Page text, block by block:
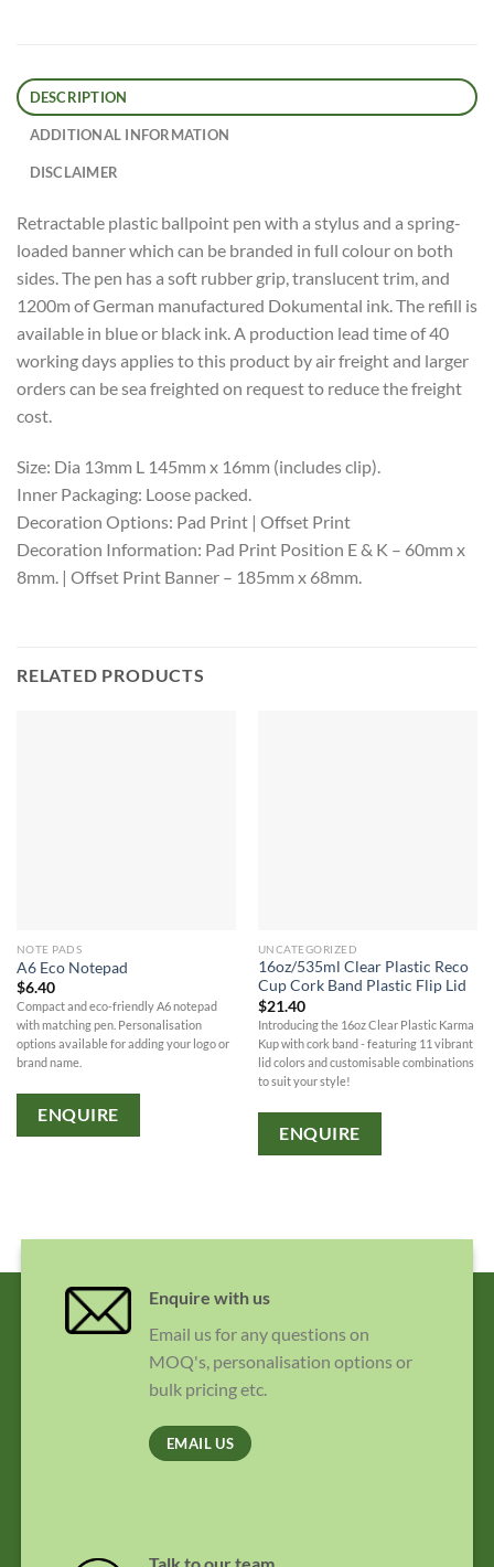
DESCRIPTION
ADDITIONAL INFORMATION
DISCLAIMER
Retractable plastic ballpoint pen with a stylus and a spring-
loaded banner which can be branded in full colour on both
sides. The pen has a soft rubber grip, translucent trim, and
1200m of German manufactured Dokumental ink. The refill is
available in blue or black ink. A production lead time of 40
working days applies to this product by air freight and larger
orders can be sea freighted on request to reduce the freight
cost.
Size: Dia 13mm L 145mm x 16mm (includes clip).
Inner Packaging: Loose packed.
Decoration Options: Pad Print | Offset Print
Decoration Information: Pad Print Position E & K – 60mm x
8mm. | Offset Print Banner – 185mm x 68mm.
RELATED PRODUCTS
NOTE PADS
A6 Eco Notepad
$6.40
Compact and eco-friendly A6 notepad
with matching pen. Personalisation
options available for adding your logo or
brand name.
ENQUIRE
UNCATEGORIZED
16oz/535ml Clear Plastic Reco
Cup Cork Band Plastic Flip Lid
$21.40
Introducing the 16oz Clear Plastic Karma
Kup with cork band - featuring 11 vibrant
lid colors and customisable combinations
to suit your style!
ENQUIRE
Enquire with us
Email us for any questions on
MOQ's, personalisation options or
bulk pricing etc.
EMAIL US